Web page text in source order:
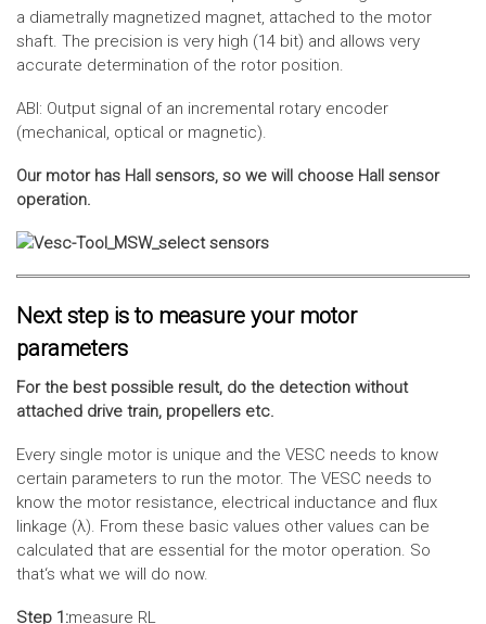
a diametrally magnetized magnet, attached to the motor
shaft. The precision is very high (14 bit) and allows very
accurate determination of the rotor position.
ABI: Output signal of an incremental rotary encoder
(mechanical, optical or magnetic).
Our motor has Hall sensors, so we will choose Hall sensor
operation.
Next step is to measure your motor
parameters
For the best possible result, do the detection without
attached drive train, propellers etc.
Every single motor is unique and the VESC needs to know
certain parameters to run the motor. The VESC needs to
know the motor resistance, electrical inductance and flux
linkage (λ). From these basic values other values can be
calculated that are essential for the motor operation. So
that‘s what we will do now.
Step 1:measure RL